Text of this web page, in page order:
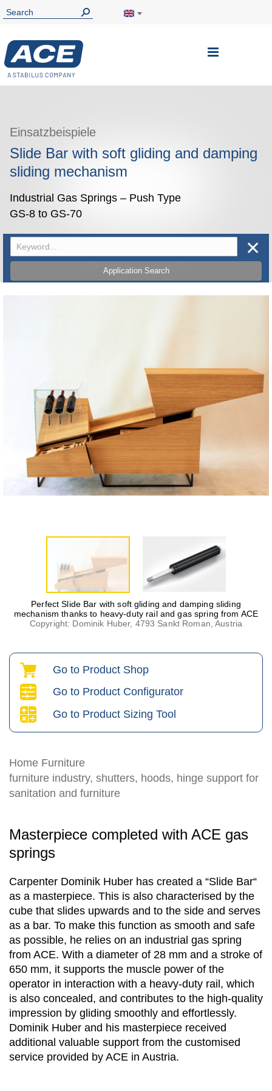
Toggle
Einsatzbeispiele
Slide Bar with soft gliding and damping
sliding mechanism
Industrial Gas Springs – Push Type
GS-8 to GS-70
Application Search
✕
Perfect Slide Bar with soft gliding and damping sliding
mechanism thanks to heavy-duty rail and gas spring from ACE
Copyright: Dominik Huber, 4793 Sankt Roman, Austria
Go to Product Shop
Go to Product Configurator
Go to Product Sizing Tool
Home Furniture
furniture industry, shutters, hoods, hinge support for
sanitation and furniture
Masterpiece completed with ACE gas
springs
Carpenter Dominik Huber has created a “Slide Bar“
as a masterpiece. This is also characterised by the
cube that slides upwards and to the side and serves
as a bar. To make this function as smooth and safe
as possible, he relies on an industrial gas spring
from ACE. With a diameter of 28 mm and a stroke of
650 mm, it supports the muscle power of the
operator in interaction with a heavy-duty rail, which
is also concealed, and contributes to the high-quality
impression by gliding smoothly and effortlessly.
Dominik Huber and his masterpiece received
additional valuable support from the customised
service provided by ACE in Austria.